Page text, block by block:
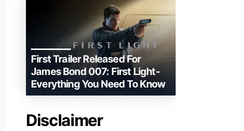
First Trailer Released For
James Bond 007: First Light-
Everything You Need To Know
Disclaimer